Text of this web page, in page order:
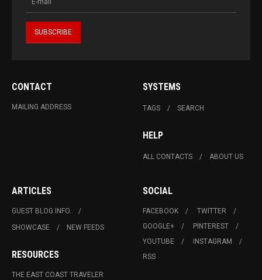
CONTACT
MAILING ADDRESS
SYSTEMS
TAGS SEARCH
HELP
ALL CONTACTS ABOUT US
ARTICLES
GUEST BLOG INFO.
SHOWCASE
NEW FEEDS
RESOURCES
THE EAST COAST TRAVELER
SOCIAL
FACEBOOK
TWITTER
GOOGLE+
PINTEREST
YOUTUBE
INSTAGRAM
RSS